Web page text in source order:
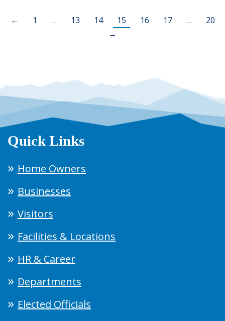
← 1 … 13 14 15 16 17 …
20
→
Quick Links
Home Owners
Businesses
Visitors
Facilities & Locations
HR & Career
Departments
Elected Officials